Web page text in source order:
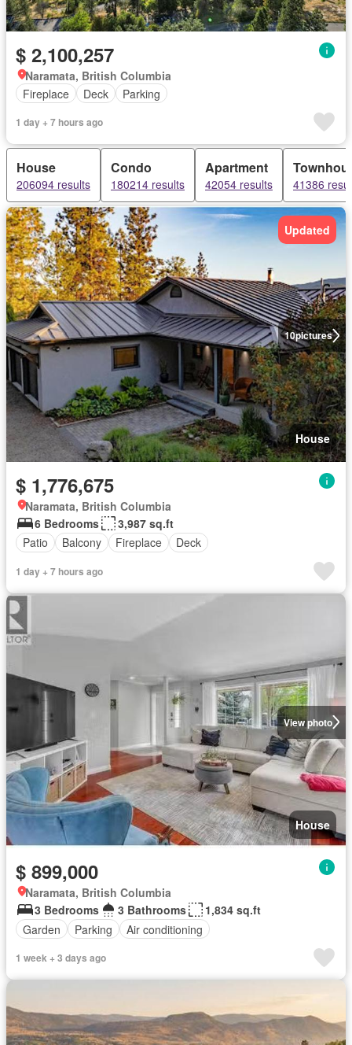
$ 2,100,257
Naramata, British Columbia
Fireplace
Deck Parking
1 day + 7 hours ago
House
206094 results
Condo
180214 results
Apartment
42054 results 41386
10pictures
Updated
House
$ 1,776,675
Naramata, British Columbia
6 Bedrooms
3,987 sq.ft
Patio
Balcony Fireplace Deck
1 day + 7 hours ago
View photo
House
$ 899,000
Naramata, British Columbia
3 Bedrooms
3 Bathrooms
1,834 sq.ft
Garden
Parking Air conditioning
1 week + 3 days ago